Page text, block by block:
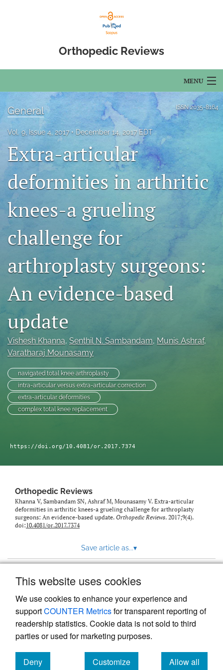
This website uses cookies
We use cookies to enhance your experience and
supportCOUNTER Metricsfor transparent reporting of
readership statistics. Cookie data is not sold to third
parties or used for marketing purposes.
Deny
Customize
Allow all
Orthopedic Reviews
MENU
Articles
For Authors
Editorial Board
Issues
Open Access
search
feed
(opens
a
modal
link
to
feed)
ISSN2035-8164
General
Vol. 9, Issue 4, 2017 December 14, 2017 EDT
Extra-articular
deformities in arthritic
knees-a grueling
challenge for
arthroplasty surgeons:
An evidence-based
update
Vishesh Khanna, Senthil N. Sambandam, Munis Ashraf,
Varatharaj Mounasamy
navigated total knee arthroplasty
intra-articular versus extra-articular correction
extra-articular deformities
complex total knee replacement
https://doi.org/10.4081/or.2017.7374
Orthopedic Reviews
Khanna V, Sambandam SN, Ashraf M, Mounasamy V. Extra-articular
deformities in arthritic knees-a grueling challenge for arthroplasty
surgeons: An evidence-based update. Orthopedic Reviews. 2017;9(4).
doi:10.4081/or.2017.7374
Save article as...▾
Powered by
, the modern academic journal